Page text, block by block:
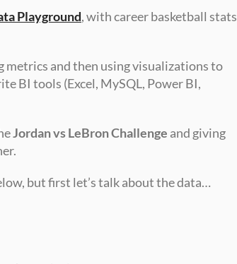
Playground, with career basketball stats
metrics and then using visualizations to
BI tools (Excel, MySQL, Power BI,
Jordan vs LeBron Challenge and giving
but first let’s talk about the data…